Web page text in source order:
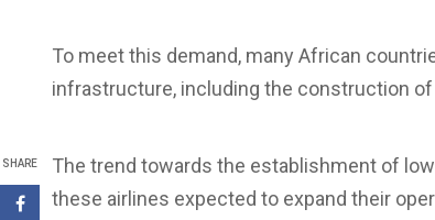
SHARE
To meet this demand, many African
infrastructure, including the construction
The trend towards the establishment of
these airlines expected to expand their